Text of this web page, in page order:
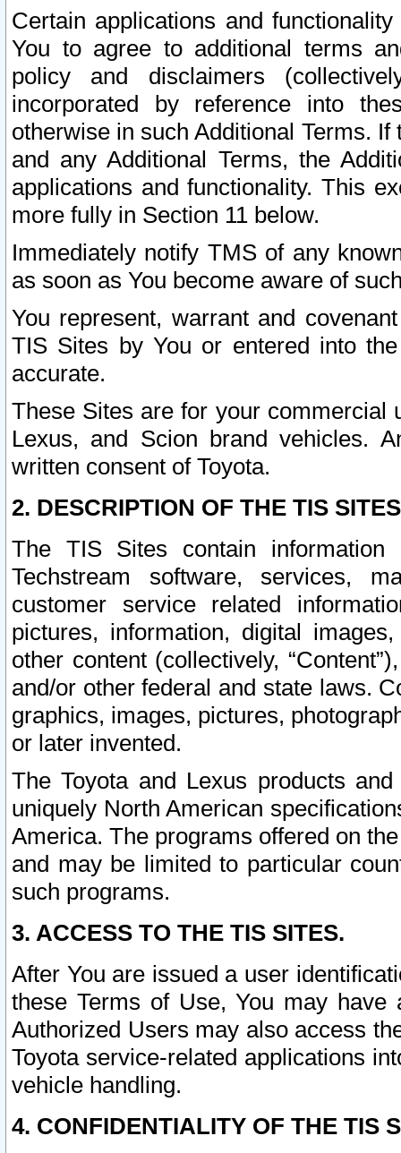
Certain applications and
You to agree to additional terms
policy and disclaimers
incorporated by reference into
otherwise in such Additional Terms.
and any Additional Terms, the
applications and functionality. This
more fully in Section 11 below.
Immediately notify TMS of any
as soon as You become aware of
You represent, warrant and
TIS Sites by You or entered into
accurate.
These Sites are for your commercial
Lexus, and Scion brand vehicles.
written consent of Toyota.
2. DESCRIPTION OF THE TIS
The TIS Sites contain
Techstream software, services,
customer service related
pictures, information, digital
other content (collectively,
and/or other federal and state laws.
graphics, images, pictures,
or later invented.
The Toyota and Lexus products
uniquely North American
America. The programs offered on
and may be limited to particular
such programs.
3. ACCESS TO THE TIS SITES.
After You are issued a user
these Terms of Use, You may
Authorized Users may also access
Toyota service-related applications
vehicle handling.
4. CONFIDENTIALITY OF THE TIS